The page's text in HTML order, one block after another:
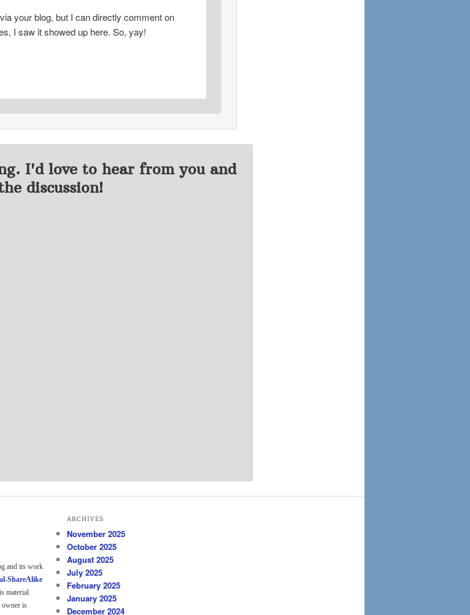
your blog, but I can directly comment on
I saw it showed up here. So, yay!
I'd love to hear from you and
discussion!
and its work
ShareAlike
material
owner is
ARCHIVES
November 2025
October 2025
August 2025
July 2025
February 2025
January 2025
December 2024